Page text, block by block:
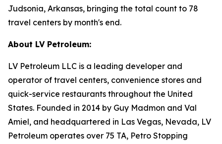
Judsonia, Arkansas, bringing the total count to 78
travel centers by month's end.
About LV Petroleum:
LV Petroleum LLC is a leading developer and
operator of travel centers, convenience stores and
quick-service restaurants throughout the United
States. Founded in 2014 by Guy Madmon and Val
Amiel, and headquartered in Las Vegas, Nevada, LV
Petroleum operates over 75 TA, Petro Stopping